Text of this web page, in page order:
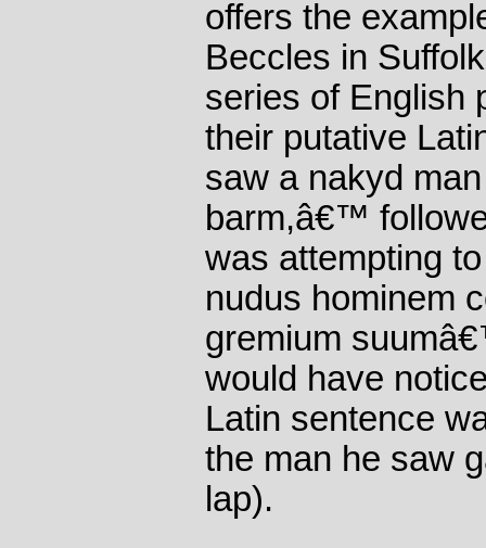
offers the
Beccles in
series of English
their putative
saw a nakyd
barm,â€™
was attempting
nudus hominem
gremium
would have
Latin sentence
the man he saw
lap).